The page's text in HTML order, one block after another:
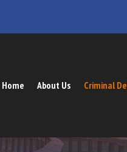
Home About Us Criminal